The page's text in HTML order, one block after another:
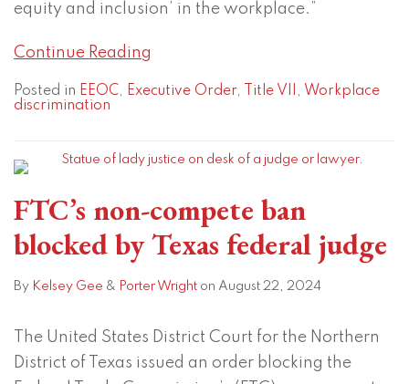
equity and inclusion’ in the workplace.”
Continue Reading
Posted in EEOC, Executive Order, Title VII , Workplace
discrimination
FTC’s non-compete ban
blocked by Texas federal judge
By Kelsey Gee & Porter Wright on August 22, 2024
The United States District Court for the Northern
District of Texas issued an order blocking the